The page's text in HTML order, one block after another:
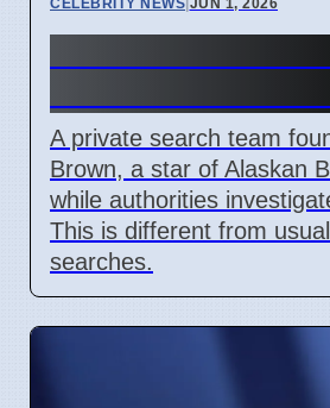
CELEBRITY NEWS JUN 1, 2026
A private search team
Brown, a star of Alaskan
while authorities
This is different from
searches.